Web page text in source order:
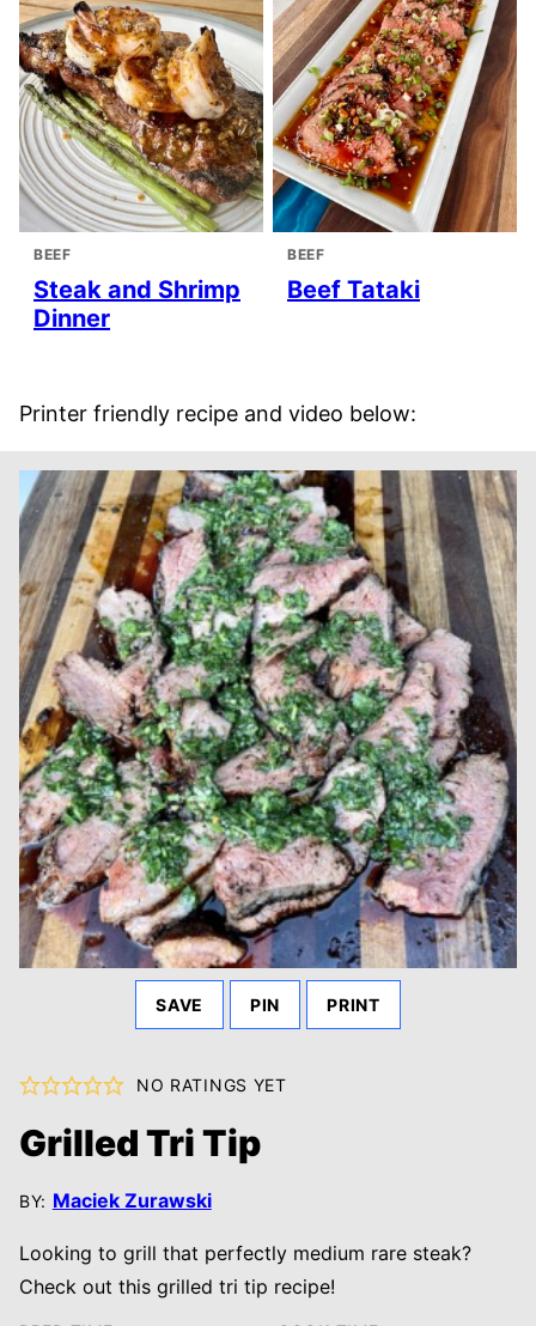
BEEF
Steak and Shrimp
Dinner
BEEF
Beef Tataki
Printer friendly recipe and video below:
SAVE PIN PRINT
NO RATINGS YET
Grilled Tri Tip
BY: Maciek Zurawski
Looking to grill that perfectly medium rare steak?
Check out this grilled tri tip recipe!